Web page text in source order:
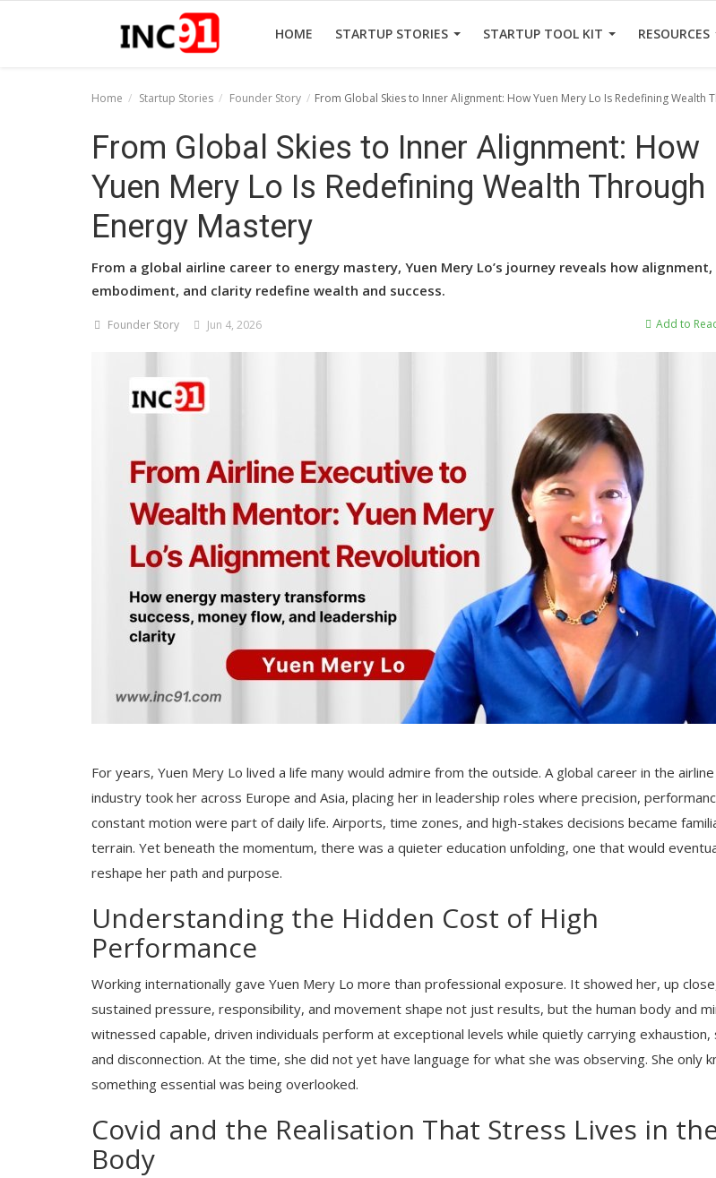
HOME STARTUP STORIES STARTUP TOOL KIT RESOURCES
Startup Stories
Startup Tool Kit
Funding News
Business News
Home Startup Stories Founder Story From Global Skies to Inner Alignment: How Yuen Mery Lo Is Redefining Wealth
From Global Skies to Inner Alignment: How
Yuen Mery Lo Is Redefining Wealth Through
Energy Mastery
From a global airline career to energy mastery, Yuen Mery Lo’s journey reveals how alignment,
embodiment, and clarity redefine wealth and success.
Founder Story Jun 4, 2026 Add to
For years, Yuen Mery Lo lived a life many would admire from the outside. A global career in the airline
industry took her across Europe and Asia, placing her in leadership roles where precision,
constant motion were part of daily life. Airports, time zones, and high-stakes decisions became
terrain. Yet beneath the momentum, there was a quieter education unfolding, one that would
reshape her path and purpose.
Understanding the Hidden Cost of High
Performance
Working internationally gave Yuen Mery Lo more than professional exposure. It showed her, up
sustained pressure, responsibility, and movement shape not just results, but the human body and
witnessed capable, driven individuals perform at exceptional levels while quietly carrying exhaustion,
and disconnection. At the time, she did not yet have language for what she was observing. She only
something essential was being overlooked.
Covid and the Realisation That Stress Lives in
Body